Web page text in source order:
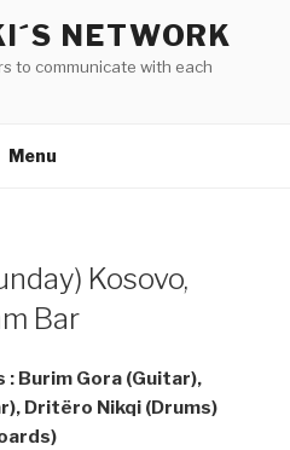
NETWORK
to communicate with each
Menu
Kosovo,
Bar
: Burim Gora (Guitar),
Dritëro Nikqi (Drums)